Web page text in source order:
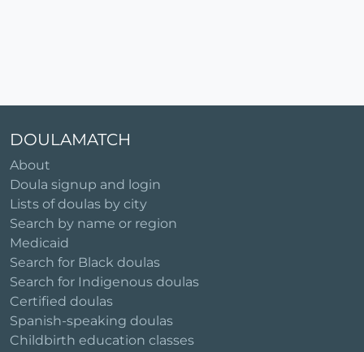
DOULAMATCH
About
Doula signup and login
Lists of doulas by city
Search by name or region
Medicaid
Search for Black doulas
Search for Indigenous doulas
Certified doulas
Spanish-speaking doulas
Childbirth education classes